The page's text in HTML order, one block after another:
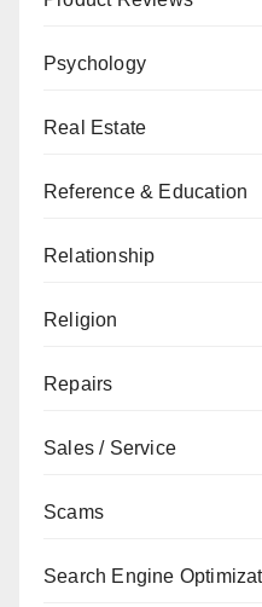
Psychology
Real Estate
Reference & Education
Relationship
Religion
Repairs
Sales / Service
Scams
Search Engine